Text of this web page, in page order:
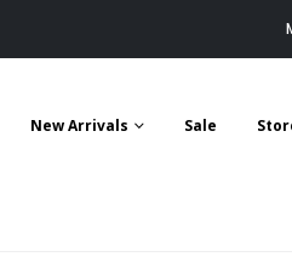
New Arrivals Sale